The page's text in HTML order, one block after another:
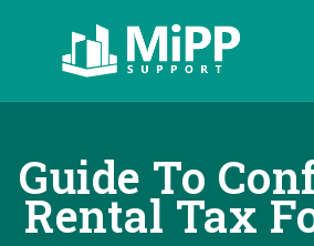
Guide To
Rental Tax